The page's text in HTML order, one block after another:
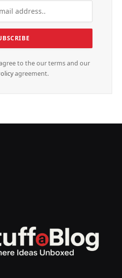
to the our terms and our
agreement.